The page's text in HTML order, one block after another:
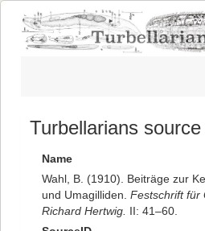
Turbellarians
Name
Wahl, B. (1910). Beiträge zur
und Umagilliden. Festschrift für
Richard Hertwig. II: 41–60.